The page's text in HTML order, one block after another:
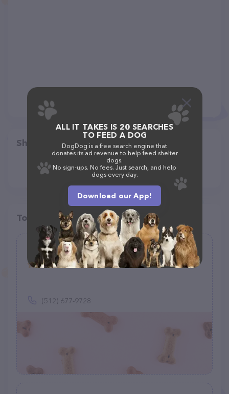
Share
Top pet providers in your area
Waking With Flo
(0)
(512) 677-9728
ALL IT TAKES IS 20 SEARCHES
TO FEED A DOG
DogDog is a free search engine that
donates its ad revenue to help feed shelter
dogs.
No sign-ups. No fees. Just search, and help
dogs every day.
Download our App!